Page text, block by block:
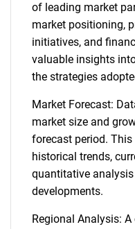
of leading market
market positioning,
initiatives, and
valuable insights
the strategies
Market Forecast:
market size and
forecast period.
historical trends,
quantitative
developments.
Regional Analysis: